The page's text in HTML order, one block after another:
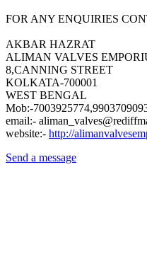
FOR ANY ENQUIRIES
AKBAR HAZRAT
ALIMAN VALVES
8,CANNING STREET
KOLKATA-700001
WEST BENGAL
Mob:-
email:-
website:- http://
Send a message